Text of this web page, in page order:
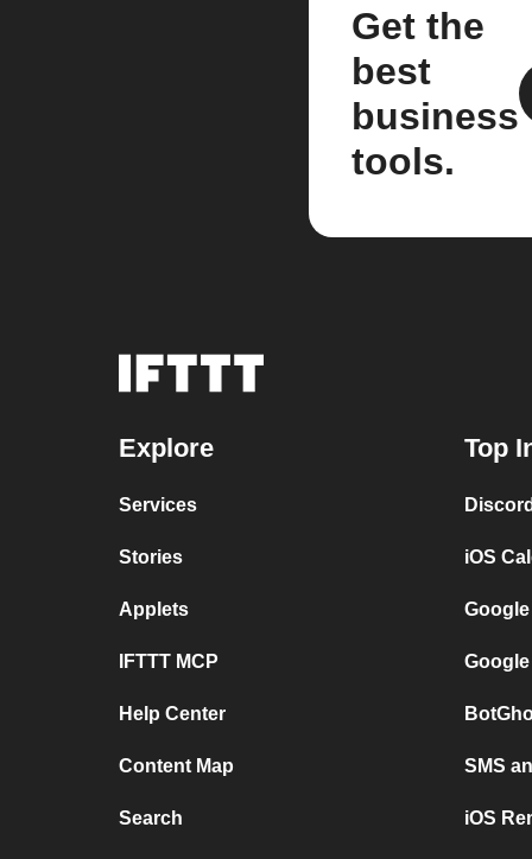
Get the
best
business
tools.
Explore
Services
Stories
Applets
IFTTT MCP
Help Center
Content Map
Search
Top
iOS
SMS
iOS